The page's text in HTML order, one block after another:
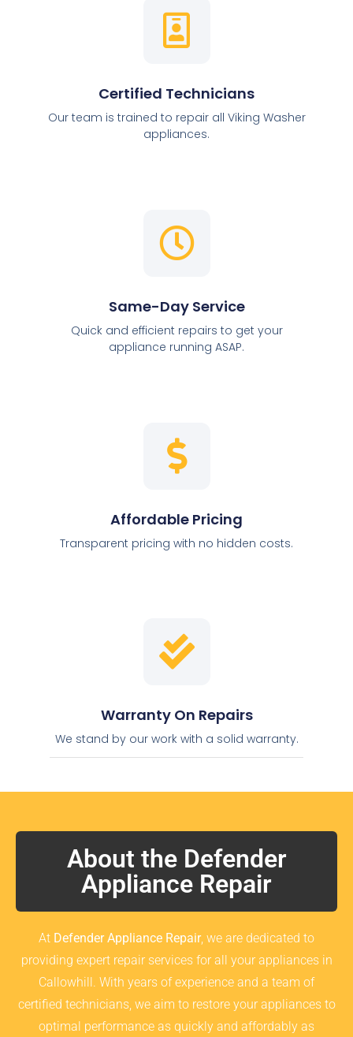
Certified Technicians
Our team is trained to repair all Viking Washer
appliances.
Same-Day Service
Quick and efficient repairs to get your
appliance running ASAP.
Affordable Pricing
Transparent pricing with no hidden costs.
Warranty On Repairs
We stand by our work with a solid warranty.
About the Defender
Appliance Repair
At Defender Appliance Repair, we are dedicated to
providing expert repair services for all your appliances in
Callowhill. With years of experience and a team of
certified technicians, we aim to restore your appliances to
optimal performance as quickly and affordably as